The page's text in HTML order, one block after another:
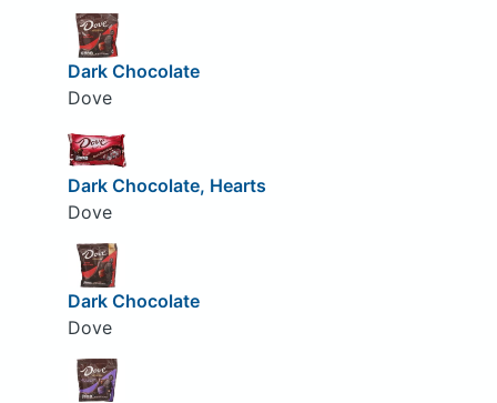
Dark Chocolate
Dove
Dark Chocolate, Hearts
Dove
Dark Chocolate
Dove